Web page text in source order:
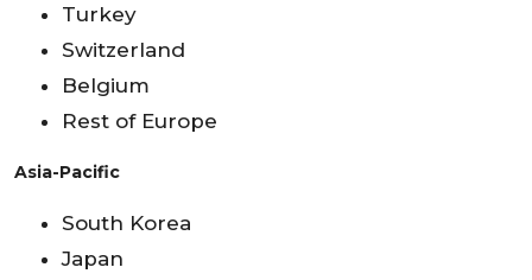
Turkey
Switzerland
Belgium
Rest of Europe
Asia-Pacific
South Korea
Japan